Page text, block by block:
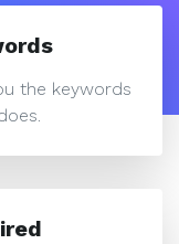
the keywords